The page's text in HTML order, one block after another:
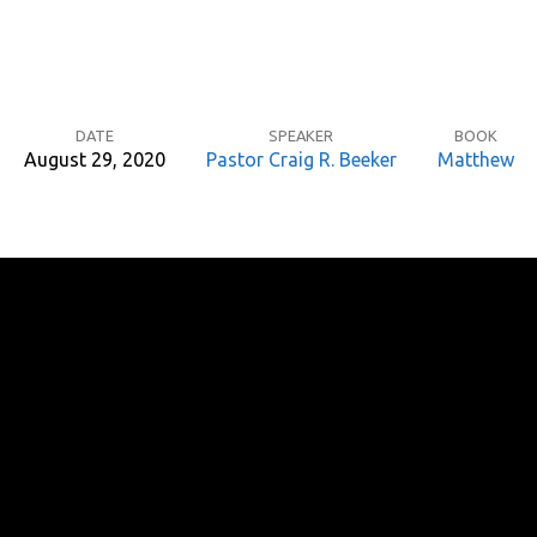
DATE
August 29, 2020
SPEAKER
Pastor Craig R. Beeker
BOOK
Matthew